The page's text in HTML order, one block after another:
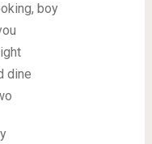
boy
dine